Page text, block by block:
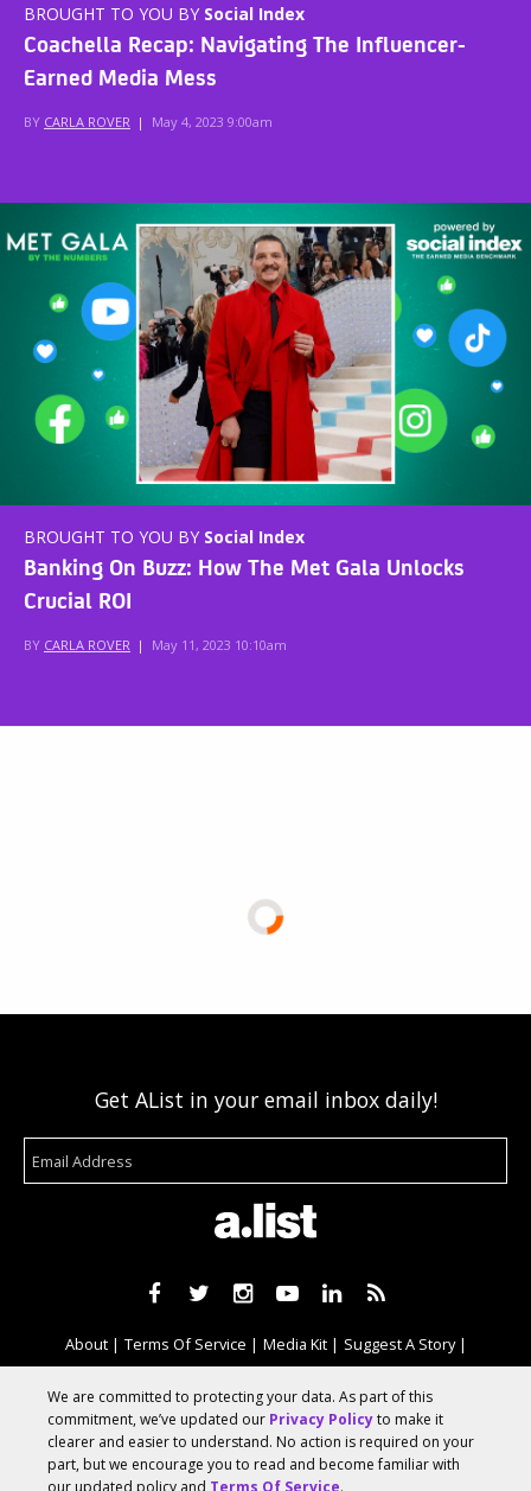
BROUGHT TO YOU BY Social Index
Coachella Recap: Navigating The Influencer-
Earned Media Mess
BY CARLA ROVER | May 4, 2023 9:00am
BROUGHT TO YOU BY Social Index
Banking On Buzz: How The Met Gala Unlocks
Crucial ROI
BY CARLA ROVER | May 11, 2023 10:10am
Get AList in your email inbox daily!
About Terms Of Service Media Kit
Suggest A Story
Advertise With Us
© 2026 AList
We are committed to protecting your data. As part of this
commitment, we’ve updated our Privacy Policyto make it
clearer and easier to understand. No action is required on your
part, but we encourage you to read and become familiar with
our updated policy and Terms Of Service.